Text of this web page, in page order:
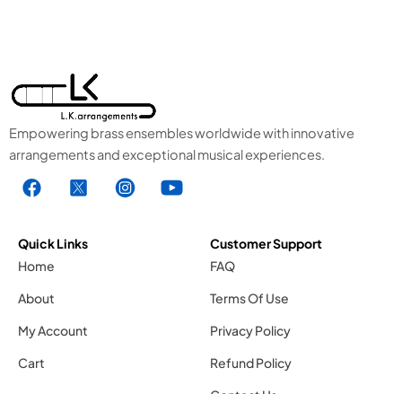
Empowering brass ensembles worldwide with innovative
arrangements and exceptional musical experiences.
F
a
e
b
o
k
.
s
X
1
s
I
n
Y
o
Quick Links
Home
About
My Account
Cart
Customer Support
FAQ
Terms Of Use
Privacy Policy
Refund Policy